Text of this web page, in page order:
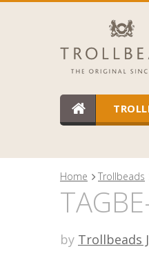
Home Trollbeads
by Trollbeads